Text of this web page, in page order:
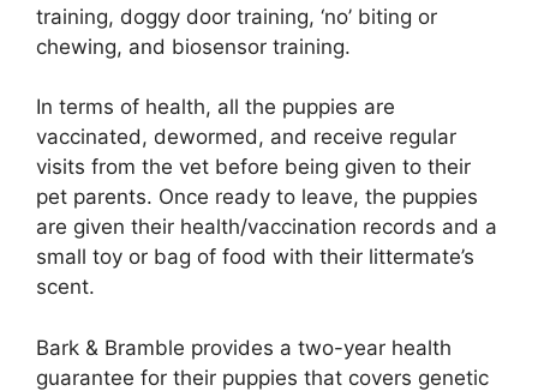
training, doggy door training, ‘no’ biting or
chewing, and biosensor training.
In terms of health, all the puppies are
vaccinated, dewormed, and receive regular
visits from the vet before being given to their
pet parents. Once ready to leave, the puppies
are given their health/vaccination records and a
small toy or bag of food with their littermate’s
scent.
Bark & Bramble provides a two-year health
guarantee for their puppies that covers genetic